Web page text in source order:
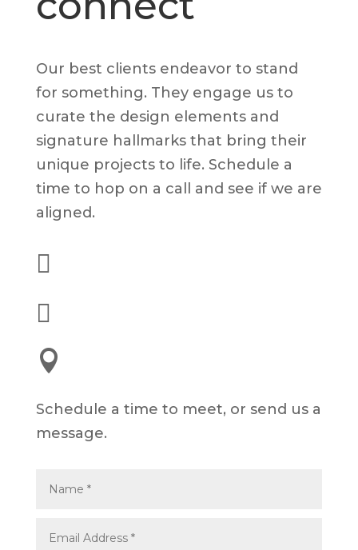
Our best clients endeavor to stand
for something. They engage us to
curate the design elements and
signature hallmarks that bring their
unique projects to life. Schedule a
time to hop on a call and see if we are
aligned.



Schedule a time to meet, or send us a
message.